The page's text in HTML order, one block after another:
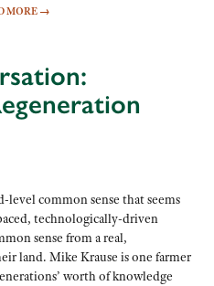
MORE →
level common sense that seems
technologically-driven
sense from a real,
land. Mike Krause is one farmer
worth of knowledge